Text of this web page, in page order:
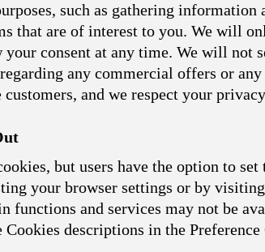
such as gathering
that are of interest to you. We will
consent at any time. We will not
any commercial offers or
and we respect your
but users have the option to
your browser settings or by
functions and services may not be
descriptions in the Preference